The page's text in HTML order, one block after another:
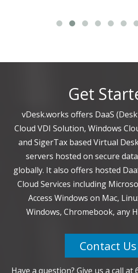
Get
vDesk.works offers DaaS
Cloud VDI Solution, Windows
and SigerTax based Virtual
servers hosted on secure
globally. It also offers hosted
Cloud Services including
Access Windows on Mac,
Windows, Chromebook, any
Contact Us
Have a question? Give us a call at